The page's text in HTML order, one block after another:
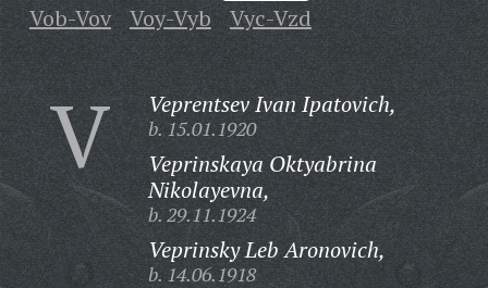
Vob-Vov
Voy-Vyb Vyc-Vzd
V Veprentsev Ivan Ipatovich,
b. 15.01.1920
Veprinskaya Oktyabrina
Nikolayevna,
b. 29.11.1924
Veprinsky Leb Aronovich,
b. 14.06.1918